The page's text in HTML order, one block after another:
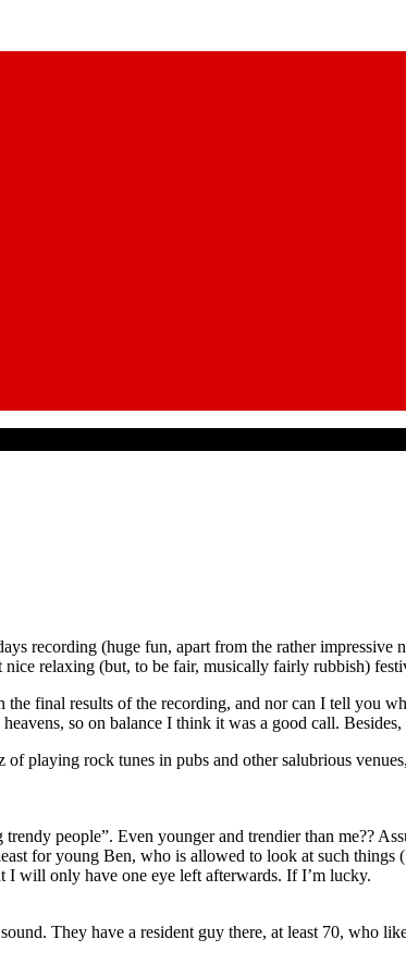
recording (huge fun, apart from the rather
relaxing (but, to be fair, musically fairly rubbish)
the final results of the recording, and nor can I tell you
so on balance I think it was a good call.
playing rock tunes in pubs and other salubrious
people”. Even younger and trendier than me??
for young Ben, who is allowed to look at such
I will only have one eye left afterwards. If I’m lucky.
They have a resident guy there, at least 70,